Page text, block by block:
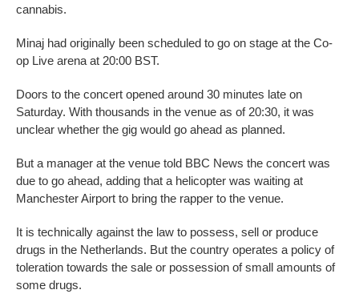
cannabis.
Minaj had originally been scheduled to go on stage at the Co-
op Live arena at 20:00 BST.
Doors to the concert opened around 30 minutes late on
Saturday. With thousands in the venue as of 20:30, it was
unclear whether the gig would go ahead as planned.
But a manager at the venue told BBC News the concert was
due to go ahead, adding that a helicopter was waiting at
Manchester Airport to bring the rapper to the venue.
It is technically against the law to possess, sell or produce
drugs in the Netherlands. But the country operates a policy of
toleration towards the sale or possession of small amounts of
some drugs.